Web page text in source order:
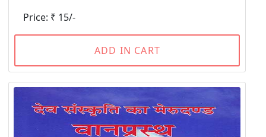
Price: ₹ 15/-
ADD IN CART